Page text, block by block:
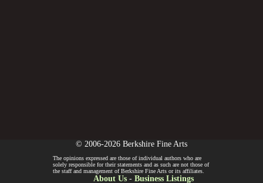
© 2006-2026 Berkshire Fine Arts
The opinions expressed are those of individual authors who are
solely responsible for their statements and as such are not those of
the staff and management of Berkshire Fine Arts or its affiliates.
About Us- Business Listings